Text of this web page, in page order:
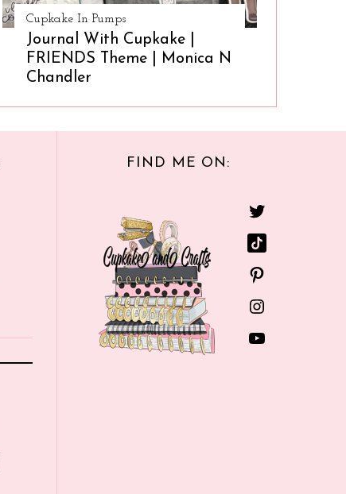
Cupkake In Pumps
Journal With Cupkake |
FRIENDS Theme | Monica N
Chandler
FIND ME ON: